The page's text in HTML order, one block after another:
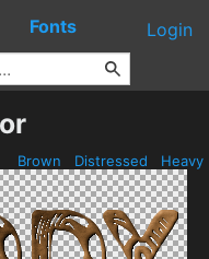
Fonts Login
Brown Distressed Heavy